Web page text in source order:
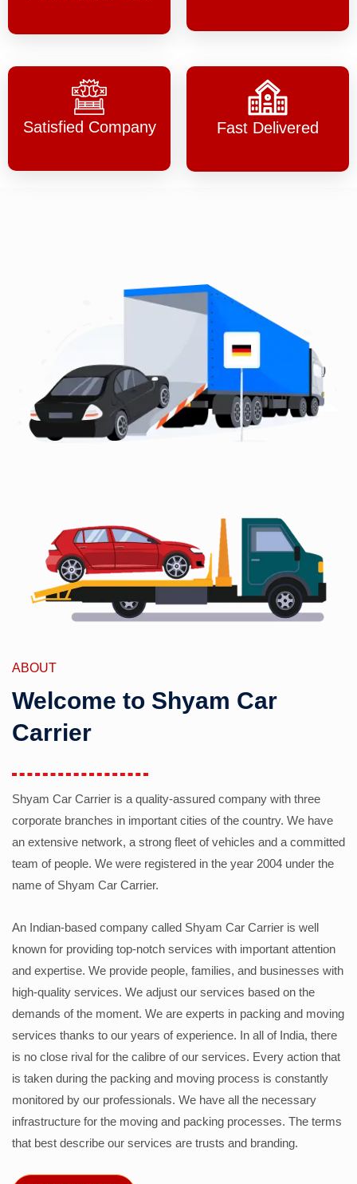
Satisfied Company Fast Delivered
ABOUT
Welcome to Shyam Car
Carrier
Shyam Car Carrier is a quality-assured company with three
corporate branches in important cities of the country. We have
an extensive network, a strong fleet of vehicles and a committed
team of people. We were registered in the year 2004 under the
name of Shyam Car Carrier.
An Indian-based company called Shyam Car Carrier is well
known for providing top-notch services with important attention
and expertise. We provide people, families, and businesses with
high-quality services. We adjust our services based on the
demands of the moment. We are experts in packing and moving
services thanks to our years of experience. In all of India, there
is no close rival for the calibre of our services. Every action that
is taken during the packing and moving process is constantly
monitored by our professionals. We have all the necessary
infrastructure for the moving and packing processes. The terms
that best describe our services are trusts and branding.